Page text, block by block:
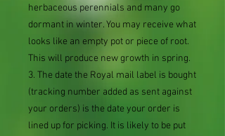
herbaceous perennials and many go
dormant in winter. You may receive what
looks like an empty pot or piece of root.
This will produce new growth in spring.
3. The date the Royal mail label is bought
(tracking number added as sent against
your orders) is the date your order is
lined up for picking. It is likely to be put